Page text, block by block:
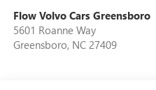
Flow Volvo Cars Greensboro
5601 Roanne Way
Greensboro, NC 27409